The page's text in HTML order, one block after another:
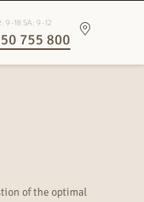
9-18 SA: 9-12
755 800
of the optimal